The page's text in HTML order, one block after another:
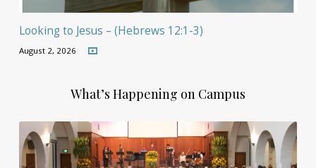
Looking to Jesus – (Hebrews 12:1-3)
August 2, 2026
What’s Happening on Campus